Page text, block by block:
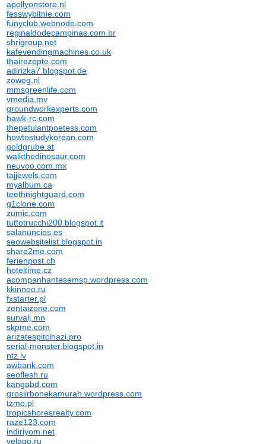
apollyonstore.nl
fesswybitnie.com
funyclub.webnode.com
reginaldodecampinas.com.br
shrigroup.net
kafevendingmachines.co.uk
thairezepte.com
adirizka7.blogspot.de
zoweg.nl
mmsgreenlife.com
vmedia.mv
groundworkexperts.com
hawk-rc.com
thepetulantpoetess.com
howtostudykorean.com
goldgrube.at
walkthedinosaur.com
neuvoo.com.mx
tajjewels.com
myalbum.ca
teethnightguard.com
g1clone.com
zumic.com
tuttotrucchi200.blogspot.it
salanuncios.es
seowebsitelist.blogspot.in
share2me.com
ferienpost.ch
hoteltime.cz
acompanhantesemsp.wordpress.com
kkinnoo.ru
fxstarter.pl
zentaizone.com
survalj.mn
skpme.com
arizatespitcihazi.pro
serial-monster.blogspot.in
ntz.lv
awbank.com
seoflesh.ru
kangabd.com
grosiirbonekamurah.wordpress.com
tzmo.pl
tropicshoresrealty.com
raze123.com
indiriyom.net
velago.ru